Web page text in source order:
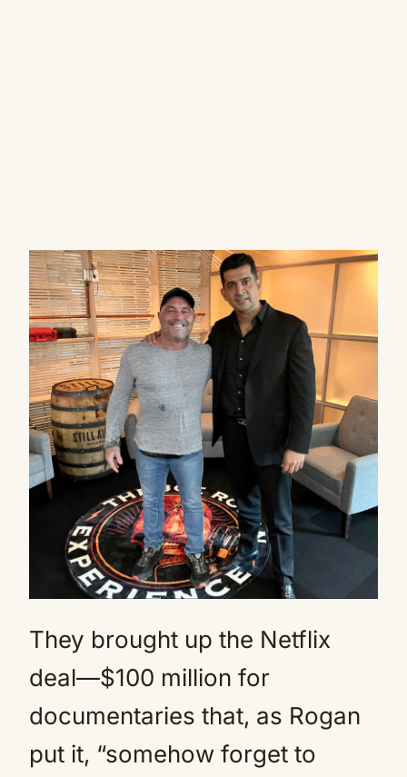
They brought up the Netflix
deal—$100 million for
documentaries that, as Rogan
put it, “somehow forget to